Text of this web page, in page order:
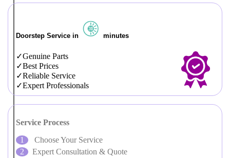
Doorstep Service in minutes
Genuine Parts
Best Prices
Reliable Service
Expert Professionals
Service Process
Choose Your Service
Expert Consultation & Quote